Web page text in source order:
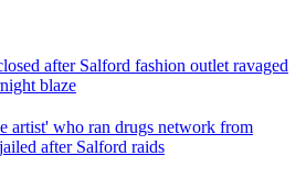
after Salford fashion outlet ravaged
blaze
artist' who ran drugs network from
after Salford raids